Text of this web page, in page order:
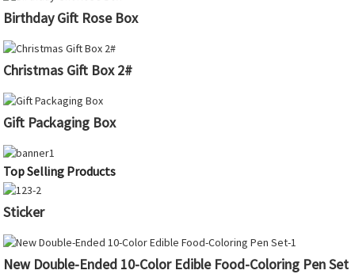
Birthday Gift Rose Box
Christmas Gift Box 2#
Gift Packaging Box
Top Selling Products
Sticker
New Double-Ended 10-Color Edible Food-Coloring Pen Set